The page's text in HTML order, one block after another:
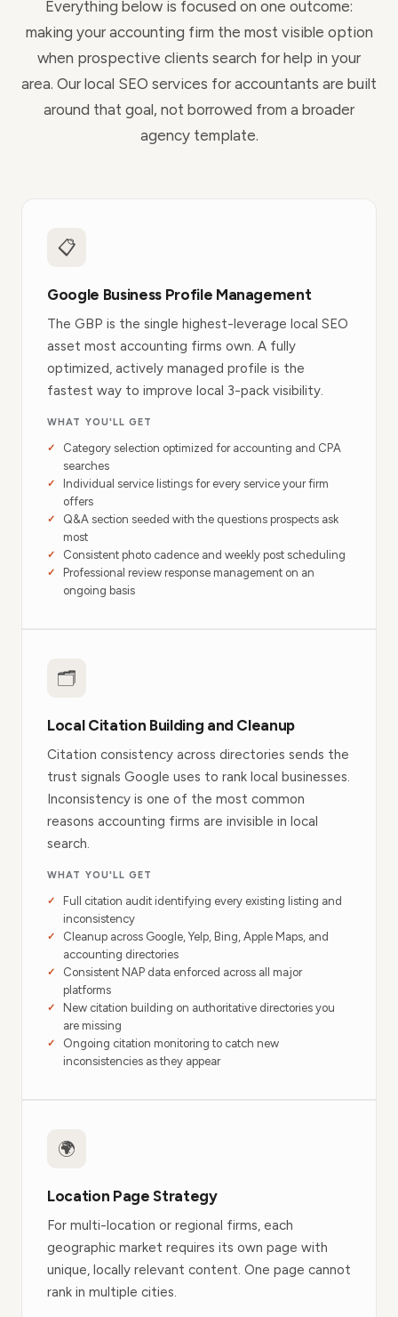
Everything below is focused on one outcome:
making your accounting firm the most visible option
when prospective clients search for help in your
area. Our local SEO services for accountants are built
around that goal, not borrowed from a broader
agency template.
📋
Google Business Profile Management
The GBP is the single highest-leverage local SEO
asset most accounting firms own. A fully
optimized, actively managed profile is the
fastest way to improve local 3-pack visibility.
WHAT YOU'LL GET
Category selection optimized for accounting and CPA
searches
Individual service listings for every service your firm
offers
Q&A section seeded with the questions prospects ask
most
Consistent photo cadence and weekly post scheduling
Professional review response management on an
ongoing basis
🗂
Local Citation Building and Cleanup
Citation consistency across directories sends the
trust signals Google uses to rank local businesses.
Inconsistency is one of the most common
reasons accounting firms are invisible in local
search.
WHAT YOU'LL GET
Full citation audit identifying every existing listing and
inconsistency
Cleanup across Google, Yelp, Bing, Apple Maps, and
accounting directories
Consistent NAP data enforced across all major
platforms
New citation building on authoritative directories you
are missing
Ongoing citation monitoring to catch new
inconsistencies as they appear
🌍
Location Page Strategy
For multi-location or regional firms, each
geographic market requires its own page with
unique, locally relevant content. One page cannot
rank in multiple cities.